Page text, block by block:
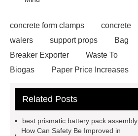
concrete form clamps
concrete
walers
support props
Bag
Breaker Exporter
Waste To
Biogas
Paper Price Increases
Drilling Rigs for Sale
cutter
light weight roof top tent
Related Posts
best prismatic battery pack assembly
How Can Safety Be Improved in